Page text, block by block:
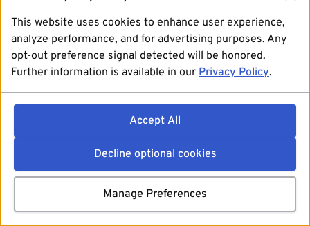
This website uses cookies to enhance user experience,
analyze performance, and for advertising purposes. Any
opt-out preference signal detected will be honored.
Further information is available in our Privacy Policy.
Accept All
Decline optional cookies
Manage Preferences